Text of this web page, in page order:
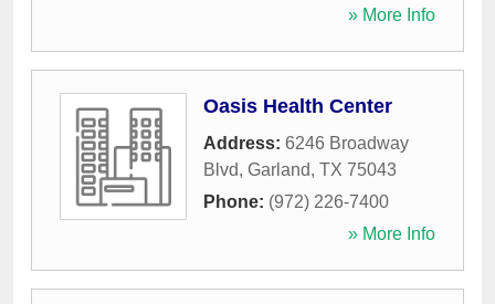
» More Info
Oasis Health Center
Address: 6246 Broadway
Blvd, Garland, TX 75043
Phone: (972) 226-7400
» More Info